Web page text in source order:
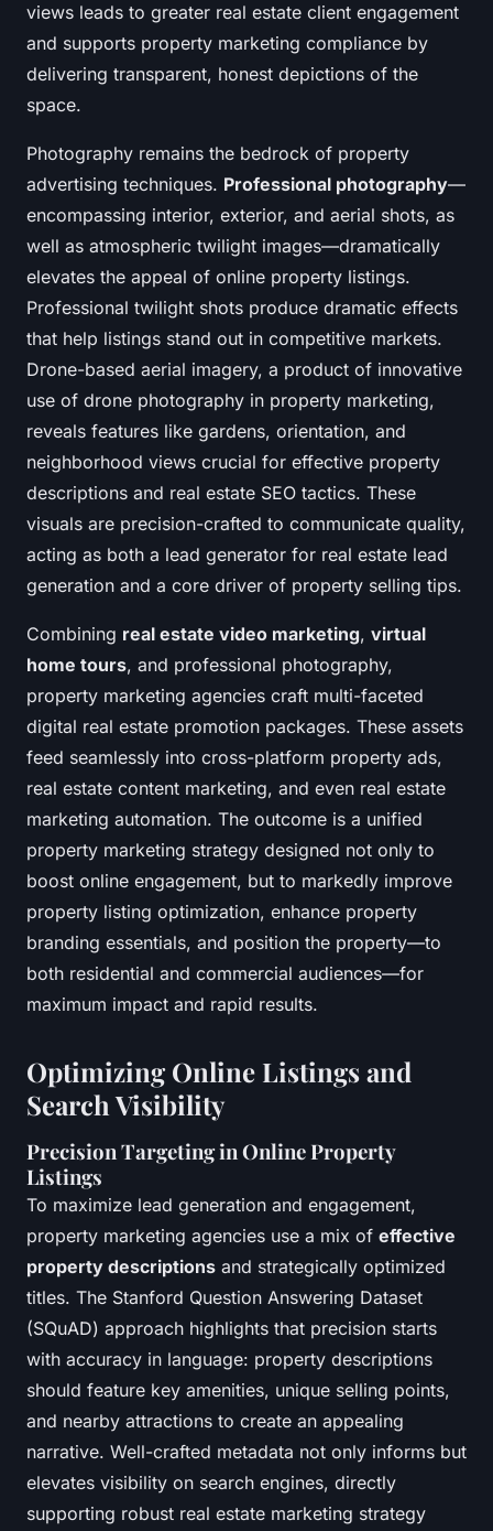
views leads to greater real estate client engagement
and supports property marketing compliance by
delivering transparent, honest depictions of the
space.
Photography remains the bedrock of property
advertising techniques. Professional photography—
encompassing interior, exterior, and aerial shots, as
well as atmospheric twilight images—dramatically
elevates the appeal of online property listings.
Professional twilight shots produce dramatic effects
that help listings stand out in competitive markets.
Drone-based aerial imagery, a product of innovative
use of drone photography in property marketing,
reveals features like gardens, orientation, and
neighborhood views crucial for effective property
descriptions and real estate SEO tactics. These
visuals are precision-crafted to communicate quality,
acting as both a lead generator for real estate lead
generation and a core driver of property selling tips.
Combining real estate video marketing, virtual
home tours, and professional photography,
property marketing agencies craft multi-faceted
digital real estate promotion packages. These assets
feed seamlessly into cross-platform property ads,
real estate content marketing, and even real estate
marketing automation. The outcome is a unified
property marketing strategy designed not only to
boost online engagement, but to markedly improve
property listing optimization, enhance property
branding essentials, and position the property—to
both residential and commercial audiences—for
maximum impact and rapid results.
Optimizing Online Listings and
Search Visibility
Precision Targeting in Online Property
Listings
To maximize lead generation and engagement,
property marketing agencies use a mix of effective
property descriptions and strategically optimized
titles. The Stanford Question Answering Dataset
(SQuAD) approach highlights that precision starts
with accuracy in language: property descriptions
should feature key amenities, unique selling points,
and nearby attractions to create an appealing
narrative. Well-crafted metadata not only informs but
elevates visibility on search engines, directly
supporting robust real estate marketing strategy